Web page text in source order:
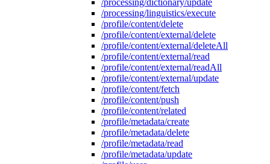
/processing/dictionary/update
/processing/linguistics/execute
/profile/content/delete
/profile/content/external/delete
/profile/content/external/deleteAll
/profile/content/external/read
/profile/content/external/readAll
/profile/content/external/update
/profile/content/fetch
/profile/content/push
/profile/content/related
/profile/metadata/create
/profile/metadata/delete
/profile/metadata/read
/profile/metadata/update